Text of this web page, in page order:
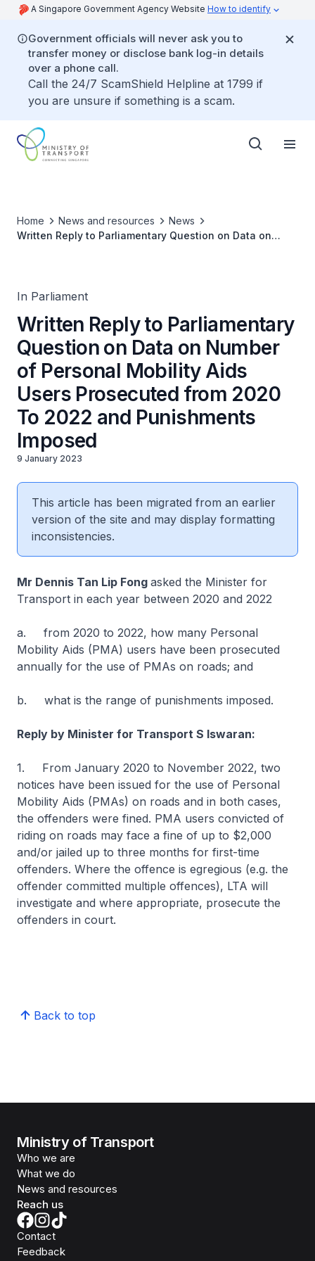
A Singapore Government Agency Website How to identify
Government officials will never ask you to
transfer money or disclose bank log-in details
over a phone call.
Call the 24/7 ScamShield Helpline at 1799 if
you are unsure if something is a scam.
Home News and resources
News
Written Reply to Parliamentary Question on Data on
In Parliament
Written Reply to Parliamentary
Question on Data on Number
of Personal Mobility Aids
Users Prosecuted from 2020
To 2022 and Punishments
Imposed
9 January 2023
This article has been migrated from an earlier
version of the site and may display formatting
inconsistencies.
Mr Dennis Tan Lip Fong asked the Minister for
Transport in each year between 2020 and 2022
a. from 2020 to 2022, how many Personal
Mobility Aids (PMA) users have been prosecuted
annually for the use of PMAs on roads; and
b. what is the range of punishments imposed.
Reply by Minister for Transport S Iswaran:
1. From January 2020 to November 2022, two
notices have been issued for the use of Personal
Mobility Aids (PMAs) on roads and in both cases,
the offenders were fined. PMA users convicted of
riding on roads may face a fine of up to $2,000
and/or jailed up to three months for first-time
offenders. Where the offence is egregious (e.g. the
offender committed multiple offences), LTA will
investigate and where appropriate, prosecute the
offenders in court.
Back to top
Ministry of Transport
Who we are
What we do
News and resources
Reach us
Contact
Feedback